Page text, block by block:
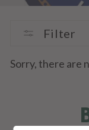
Filter
Sorry, there are